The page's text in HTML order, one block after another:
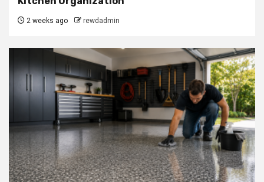
2 weeks ago rewdadmin